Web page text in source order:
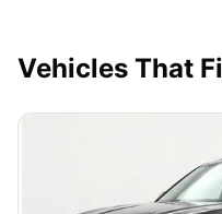
Vehicles That